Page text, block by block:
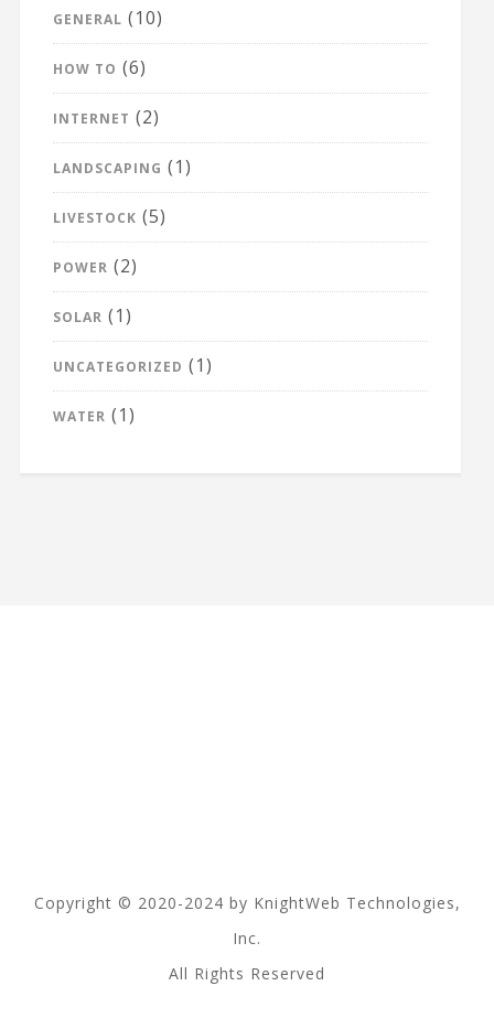
GENERAL (10)
HOW TO (6)
INTERNET (2)
LANDSCAPING (1)
LIVESTOCK (5)
POWER (2)
SOLAR (1)
UNCATEGORIZED (1)
WATER (1)
Copyright © 2020-2024 by KnightWeb Technologies,
Inc.
All Rights Reserved